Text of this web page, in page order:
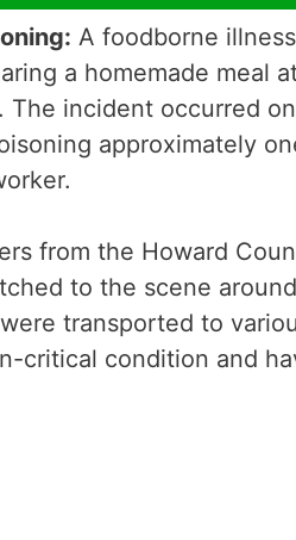
A foodborne
a homemade meal
The incident occurred
approximately
from the Howard
to the scene
transported to
critical condition and